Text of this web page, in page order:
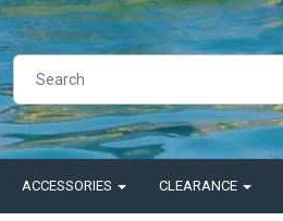
ACCESSORIES CLEARANCE